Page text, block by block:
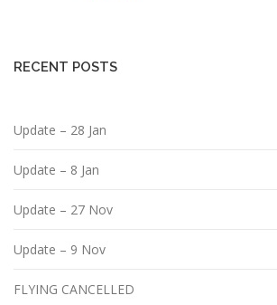
RECENT POSTS
Update – 28 Jan
Update – 8 Jan
Update – 27 Nov
Update – 9 Nov
FLYING CANCELLED